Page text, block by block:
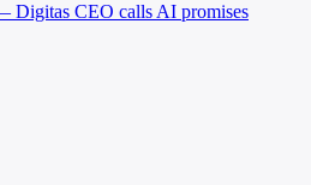
Digitas CEO calls AI promises